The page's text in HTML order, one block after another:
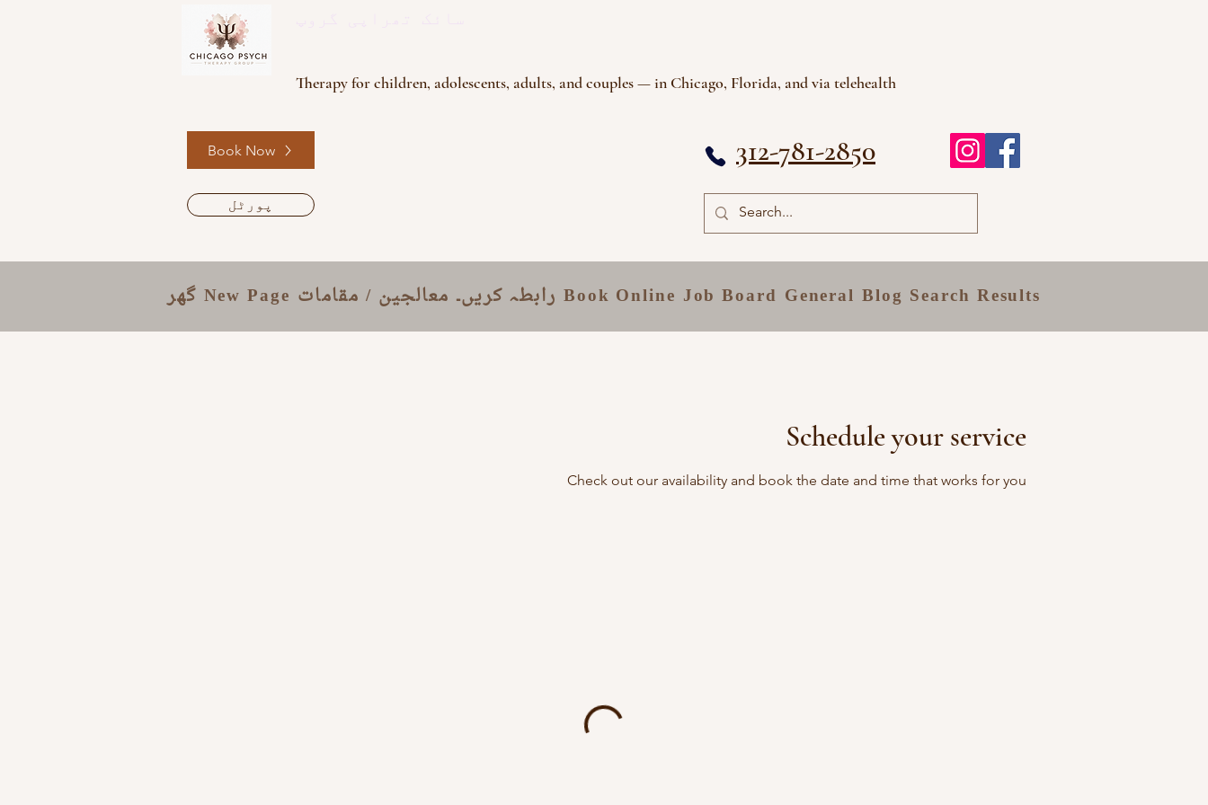
Therapy for children, adolescents, adults, and couples — in Chicago, Florida, and via telehealth
Book Now
پورٹل
312-781-2850
گھر New Page معالجین / مقامات رابطہ کریں۔ Book Online Job Board General Blog Search Results
Schedule your service
Check out our availability and book the date and time that works for you